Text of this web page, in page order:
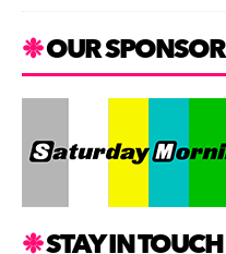
OUR SPONSOR
STAY IN TOUCH